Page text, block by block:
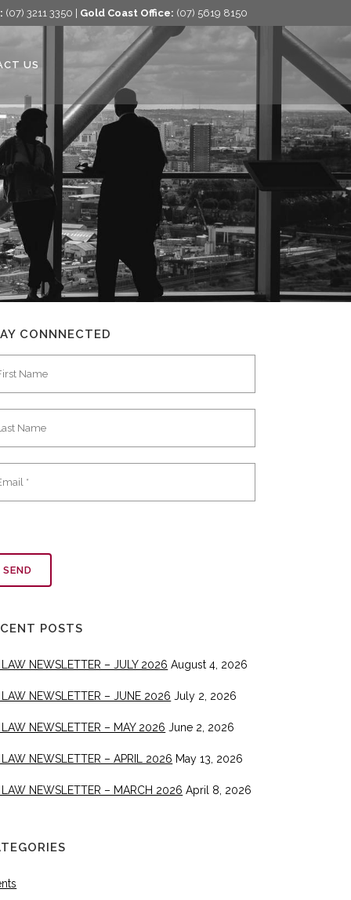
(07) 3211 3350 | Gold Coast Office: (07) 5619 8150
US
CONNNECTED
POSTS
LAW NEWSLETTER – JULY 2026 August 4, 2026
LAW NEWSLETTER – JUNE 2026 July 2, 2026
LAW NEWSLETTER – MAY 2026 June 2, 2026
LAW NEWSLETTER – APRIL 2026 May 13, 2026
LAW NEWSLETTER – MARCH 2026 April 8, 2026